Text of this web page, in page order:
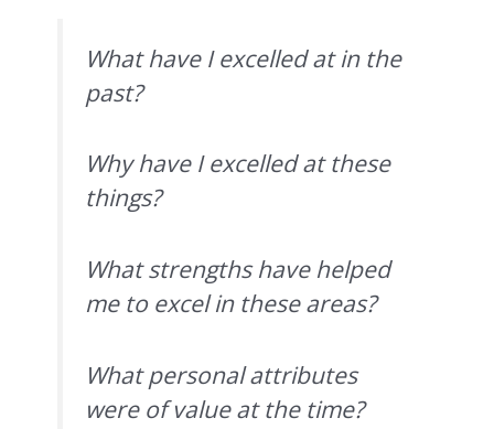
What have I excelled at in the
past?
Why have I excelled at these
things?
What strengths have helped
me to excel in these areas?
What personal attributes
were of value at the time?